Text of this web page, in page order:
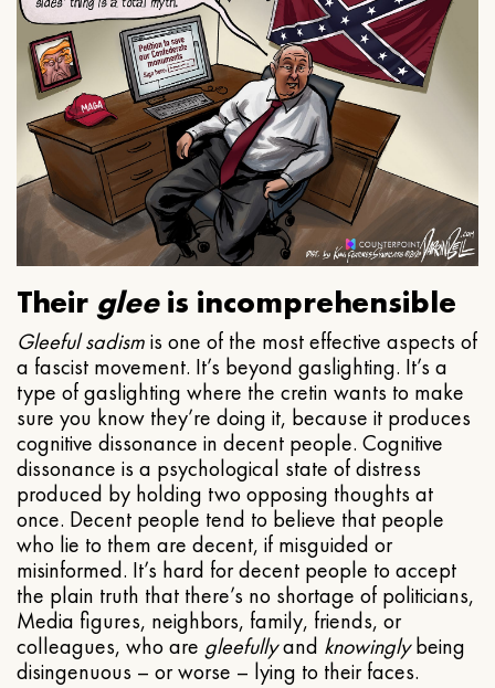
Their gleeis incomprehensible
Gleeful sadismis one of the most effective aspects of
a fascist movement. It’s beyond gaslighting. It’s a
type of gaslighting where the cretin wants to make
sure you know they’re doing it, because it produces
cognitive dissonance in decent people. Cognitive
dissonance is a psychological state of distress
produced by holding two opposing thoughts at
once. Decent people tend to believe that people
who lie to them are decent, if misguided or
misinformed. It’s hard for decent people to accept
the plain truth that there’s no shortage of politicians,
Media figures, neighbors, family, friends, or
colleagues, who are gleefullyand knowinglybeing
disingenuous – or worse – lying to their faces.